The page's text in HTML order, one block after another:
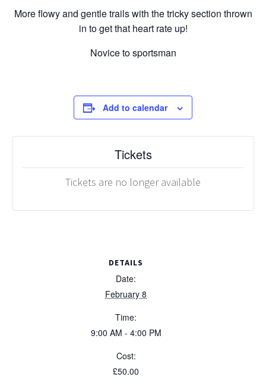
More flowy and gentle trails with the tricky section thrown
in to get that heart rate up!
Novice to sportsman
Add to calendar
DETAILS
Date:
February 8
Time:
9:00 AM - 4:00 PM
Cost:
£50.00
Tickets
Tickets are no longer available